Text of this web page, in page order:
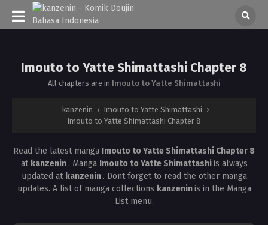
Imouto to Yatte Shimattashi Chapter 8
All chapters are in Imouto to Yatte Shimattashi
kanzenin › Imouto to Yatte Shimattashi ›
Imouto to Yatte Shimattashi Chapter 8
Read the latest manga Imouto to Yatte Shimattashi Chapter 8
at kanzenin . Manga Imouto to Yatte Shimattashiis always
updated at kanzenin . Dont forget to read the other manga
updates. A list of manga collections kanzeninis in the Manga
List menu.